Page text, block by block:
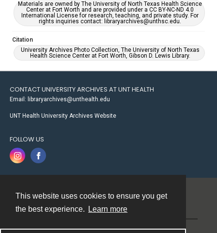
This website uses cookies to ensure you get
the best experience.
Learn more
Materials are owned by The University of North Texas Health Science
Center at Fort Worth and are provided under a CC BY-NC-ND 4.0
International License for research, teaching, and private study. For
rights inquiries contact: libraryarchives@unthsc.edu.
Citation
University Archives Photo Collection, The University of North Texas
Health Science Center at Fort Worth, Gibson D. Lewis Library.
CONTACT UNIVERSITY ARCHIVES AT UNT HEALTH
Email: libraryarchives@unthealth.edu
UNT Health University Archives Website
FOLLOW US